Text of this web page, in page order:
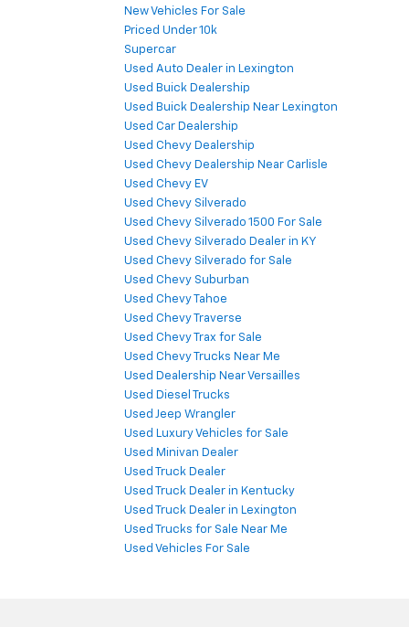
New Vehicles For Sale
Priced Under 10k
Supercar
Used Auto Dealer in Lexington
Used Buick Dealership
Used Buick Dealership Near Lexington
Used Car Dealership
Used Chevy Dealership
Used Chevy Dealership Near Carlisle
Used Chevy EV
Used Chevy Silverado
Used Chevy Silverado 1500 For Sale
Used Chevy Silverado Dealer in KY
Used Chevy Silverado for Sale
Used Chevy Suburban
Used Chevy Tahoe
Used Chevy Traverse
Used Chevy Trax for Sale
Used Chevy Trucks Near Me
Used Dealership Near Versailles
Used Diesel Trucks
Used Jeep Wrangler
Used Luxury Vehicles for Sale
Used Minivan Dealer
Used Truck Dealer
Used Truck Dealer in Kentucky
Used Truck Dealer in Lexington
Used Trucks for Sale Near Me
Used Vehicles For Sale